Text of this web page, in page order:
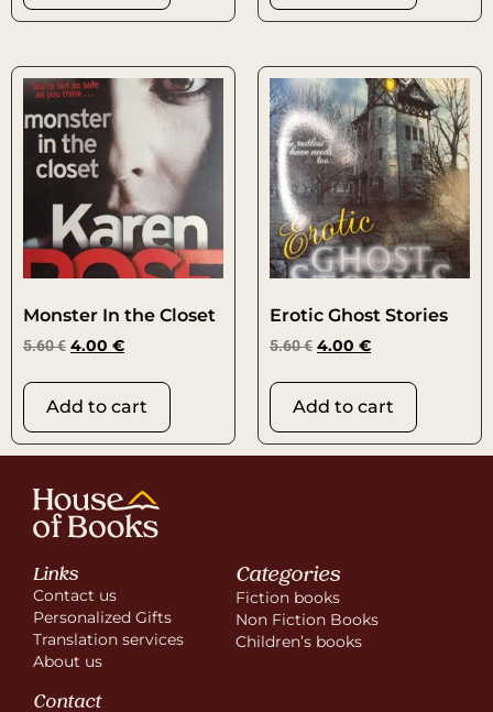
Monster In the Closet
5.60€ 4.00 €
Add to cart
Erotic Ghost Stories
5.60€ 4.00 €
Add to cart
Links
Contact us
Personalized Gifts
Translation services
About us
Categories
Fiction books
Non Fiction Books
Children’s books
Contact